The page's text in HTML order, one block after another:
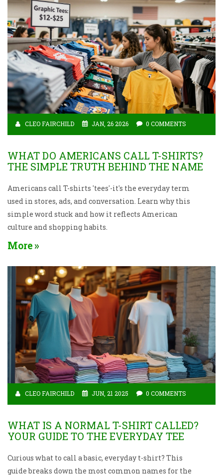
CLEO FAIRCHILD JAN, 26 2026 0 COMMENTS
WHAT DO AMERICANS CALL T-SHIRTS?
THE SIMPLE TRUTH BEHIND THE NAME
Americans call T-shirts 'tees'-it's the everyday term
used in stores, ads, and conversation. Learn why this
simple word stuck and how it reflects American
culture and shopping habits.
More
CLEO FAIRCHILD JUN, 21 2025 0 COMMENTS
WHAT IS A NORMAL T-SHIRT CALLED?
YOUR GUIDE TO THE EVERYDAY TEE
Curious what to call a basic, everyday t-shirt? This
guide breaks down the most common names for the